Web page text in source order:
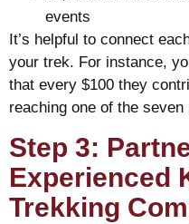
events
It’s helpful to connect
your trek. For instance,
that every $100 they
reaching one of the
Step 3:
Experienced
Trekking